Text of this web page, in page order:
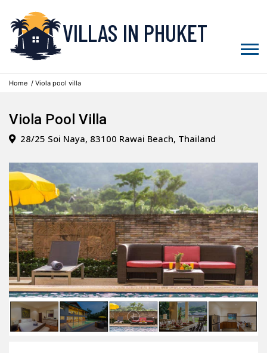
VILLAS IN PHUKET
Home / Viola pool villa
Viola Pool Villa
28/25 Soi Naya, 83100 Rawai Beach, Thailand